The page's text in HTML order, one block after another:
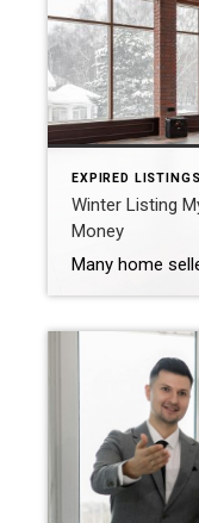
EXPIRED LISTINGS
Winter Listing
Money